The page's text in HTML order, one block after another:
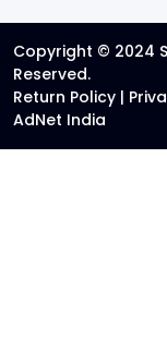
Copyright © 2024
Reserved.
Return Policy |
AdNet India